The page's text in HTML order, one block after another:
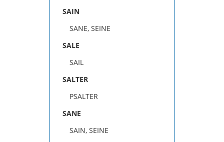
SAIN
SANE, SEINE
SALE
SAIL
SALTER
PSALTER
SANE
SAIN, SEINE